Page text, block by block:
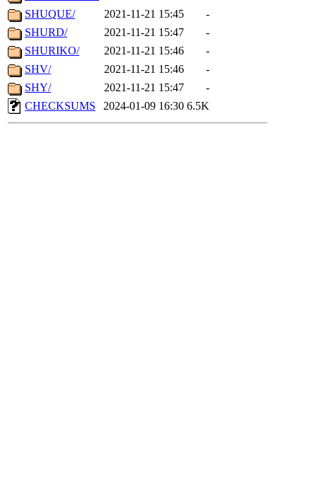
SHUQUE/
2021-11-21 15:45
-
SHURD/
2021-11-21 15:47
-
SHURIKO/
2021-11-21 15:46
-
SHV/
2021-11-21 15:46
-
SHY/
2021-11-21 15:47
-
CHECKSUMS
2024-01-09 16:30 6.5K